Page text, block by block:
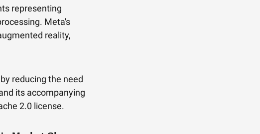
representing
Meta's
reality,
reducing the need
its accompanying
2.0 license.